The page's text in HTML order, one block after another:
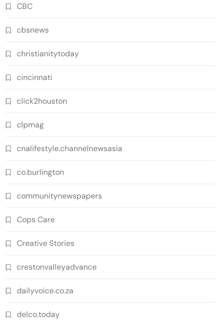
CBC
cbsnews
christianitytoday
cincinnati
click2houston
clpmag
cnalifestyle.channelnewsasia
co.burlington
communitynewspapers
Cops Care
Creative Stories
crestonvalleyadvance
dailyvoice.co.za
delco.today